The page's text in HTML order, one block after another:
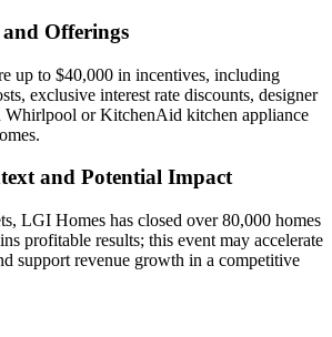
Offerings
up to $40,000 in incentives, including
exclusive interest rate discounts, designer
Whirlpool or KitchenAid kitchen appliance
and Potential Impact
LGI Homes has closed over 80,000 homes
profitable results; this event may accelerate
support revenue growth in a competitive